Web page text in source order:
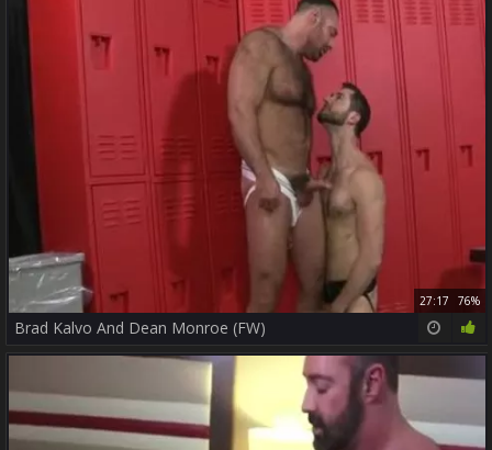
27:17 76%
Brad Kalvo And Dean Monroe (FW)